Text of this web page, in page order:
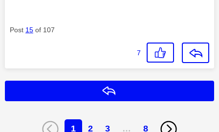
Post 15 of 107
7
1 2 3 … 8